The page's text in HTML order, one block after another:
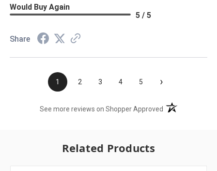
Would Buy Again
5 / 5
Share
1 2 3 4 5 ›
See more reviews on Shopper Approved (opens in a new
Related Products